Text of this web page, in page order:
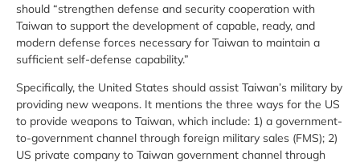
should “strengthen defense and security cooperation with
Taiwan to support the development of capable, ready, and
modern defense forces necessary for Taiwan to maintain a
sufficient self-defense capability.”
Specifically, the United States should assist Taiwan’s military by
providing new weapons. It mentions the three ways for the US
to provide weapons to Taiwan, which include: 1) a government-
to-government channel through foreign military sales (FMS); 2)
US private company to Taiwan government channel through